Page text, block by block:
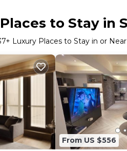
to Stay in
+ Luxury Places to Stay in or
From US $556